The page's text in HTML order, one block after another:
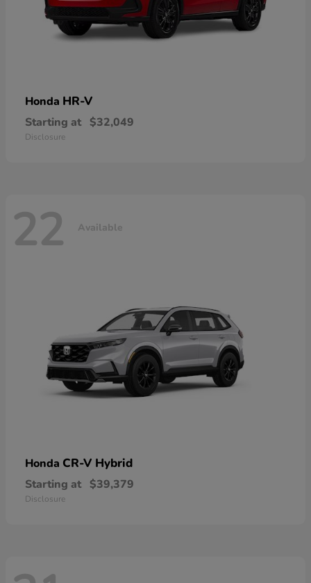
Honda HR-V
Starting at $32,049
Disclosure
22 Available
Honda CR-V Hybrid
Starting at $39,379
Disclosure